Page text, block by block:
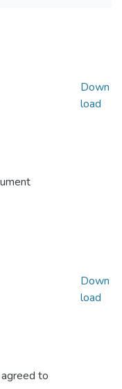
Down
load
to
Down
load